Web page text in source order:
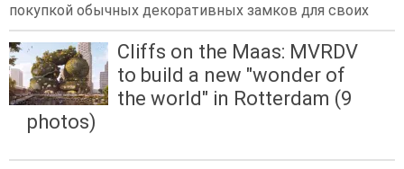
покупкой обычных декоративных замков для своих
Cliffs on the Maas: MVRDV
to build a new "wonder of
the world" in Rotterdam (9
photos)